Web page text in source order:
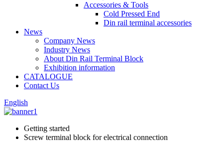
Accessories & Tools
Cold Pressed End
Din rail terminal accessories
News
Company News
Industry News
About Din Rail Terminal Block
Exhibition information
CATALOGUE
Contact Us
English
Getting started
Screw terminal block for electrical connection